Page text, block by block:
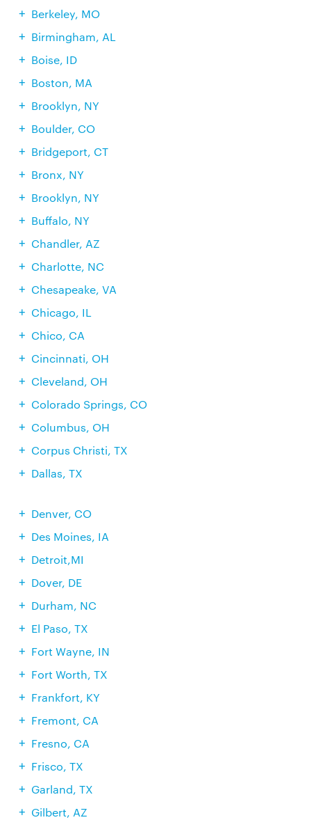
Berkeley, MO
Birmingham, AL
Boise, ID
Boston, MA
Brooklyn, NY
Boulder, CO
Bridgeport, CT
Bronx, NY
Brooklyn, NY
Buffalo, NY
Chandler, AZ
Charlotte, NC
Chesapeake, VA
Chicago, IL
Chico, CA
Cincinnati, OH
Cleveland, OH
Colorado Springs, CO
Columbus, OH
Corpus Christi, TX
Dallas, TX
Denver, CO
Des Moines, IA
Detroit,MI
Dover, DE
Durham, NC
El Paso, TX
Fort Wayne, IN
Fort Worth, TX
Frankfort, KY
Fremont, CA
Fresno, CA
Frisco, TX
Garland, TX
Gilbert, AZ